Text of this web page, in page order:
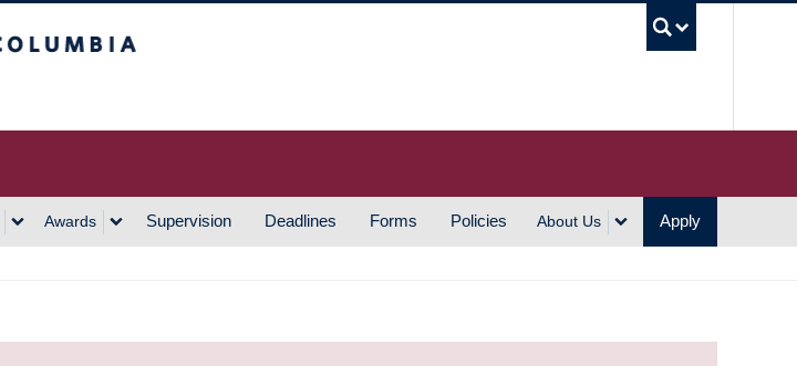
Awards Supervision Deadlines Forms Policies About Us Apply